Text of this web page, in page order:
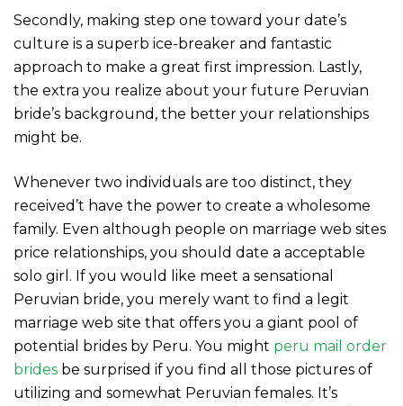
Secondly, making step one toward your date’s
culture is a superb ice-breaker and fantastic
approach to make a great first impression. Lastly,
the extra you realize about your future Peruvian
bride’s background, the better your relationships
might be.
Whenever two individuals are too distinct, they
received’t have the power to create a wholesome
family. Even although people on marriage web sites
price relationships, you should date a acceptable
solo girl. If you would like meet a sensational
Peruvian bride, you merely want to find a legit
marriage web site that offers you a giant pool of
potential brides by Peru. You might peru mail order
brides be surprised if you find all those pictures of
utilizing and somewhat Peruvian females. It’s